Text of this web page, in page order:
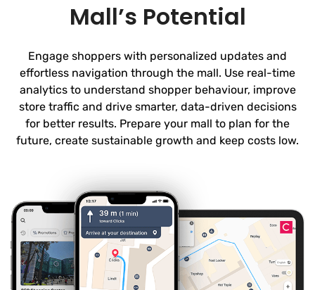
Mall’s Potential
Engage shoppers with personalized updates and
effortless navigation through the mall. Use real-time
analytics to understand shopper behaviour, improve
store traffic and drive smarter, data-driven decisions
for better results. Prepare your mall to plan for the
future, create sustainable growth and keep costs low.